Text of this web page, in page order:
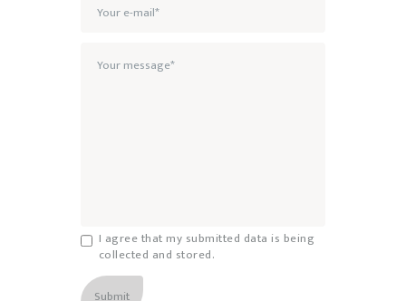
I agree that my submitted data is being
collected and stored.